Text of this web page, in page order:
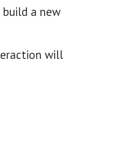
a new
will